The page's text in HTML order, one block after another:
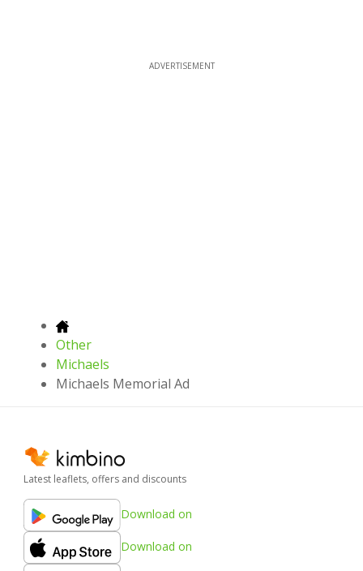
ADVERTISEMENT
Other
Michaels
Michaels Memorial Ad
Latest leaflets, offers and discounts
Download on
Download on